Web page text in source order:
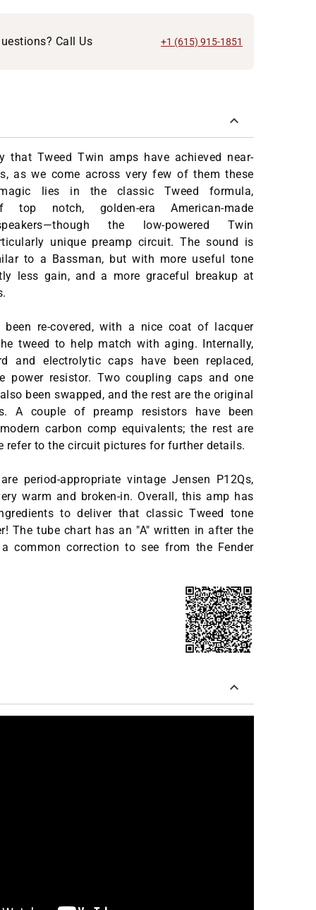
Call Us +1 (615) 915-1851
that Tweed Twin amps have achieved near-
as we come across very few of them these
lies in the classic Tweed formula,
top notch, golden-era American-made
speakers—though the low-powered Twin
unique preamp circuit. The sound is
to a Bassman, but with more useful tone
less gain, and a more graceful breakup at
re-covered, with a nice coat of lacquer
tweed to help match with aging. Internally,
and electrolytic caps have been replaced,
power resistor. Two coupling caps and one
been swapped, and the rest are the original
A couple of preamp resistors have been
carbon comp equivalents; the rest are
refer to the circuit pictures for further details.
period-appropriate vintage Jensen P12Qs,
warm and broken-in. Overall, this amp has
to deliver that classic Tweed tone
The tube chart has an "A" written in after the
common correction to see from the Fender